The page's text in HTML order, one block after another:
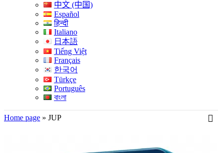
中文 (中国)
Español
हिन्दी
Italiano
日本語
Tiếng Việt
Français
한국어
Türkçe
Português
বাংলা
Home page » JUP